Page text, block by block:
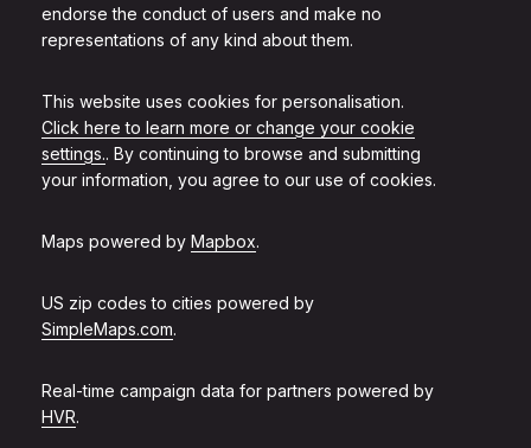
endorse the conduct of users and make no
representations of any kind about them.
This website uses cookies for personalisation.
Click here to learn more or change your cookie
settings.. By continuing to browse and submitting
your information, you agree to our use of cookies.
Maps powered by Mapbox.
US zip codes to cities powered by
SimpleMaps.com.
Real-time campaign data for partners powered by
HVR.